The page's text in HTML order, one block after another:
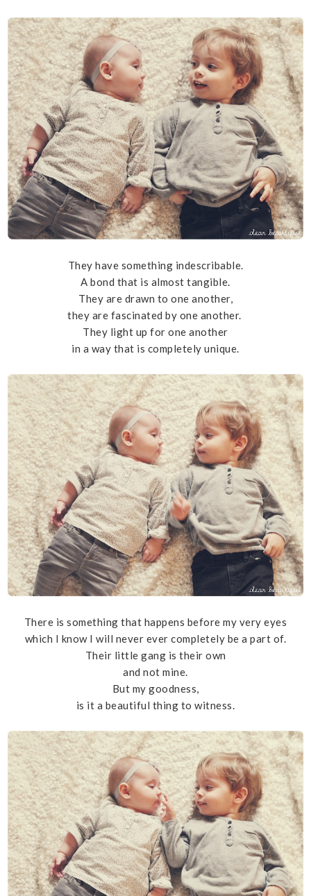
They have something indescribable.
A bond that is almost tangible.
They are drawn to one another,
they are fascinated by one another.
They light up for one another
in a way that is completely unique.
There is something that happens before my very eyes
which I know I will never ever completely be a part of.
Their little gang is their own
and not mine.
But my goodness,
is it a beautiful thing to witness.